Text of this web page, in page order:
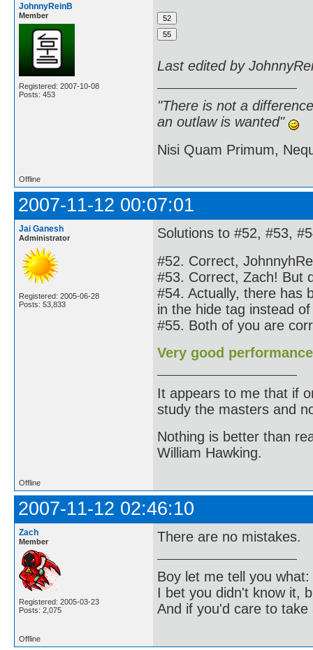
JohnnyReinB
Member
Registered: 2007-10-08
Posts: 453
Last edited by
"There is not a
an outlaw is wanted"
Nisi Quam Primum,
Offline
2007-11-12 00:07:01
Jai Ganesh
Administrator
Registered: 2005-06-28
Posts: 53,833
Solutions to #52, #53,
#52. Correct,
#53. Correct, Zach! But
#54. Actually, there has
in the hide tag instead
#55. Both of you are
Very good
It appears to me that if
study the masters and
Nothing is better than
William Hawking.
Offline
2007-11-12 02:46:10
Zach
Member
Registered: 2005-03-23
Posts: 2,075
There are no mistakes.
Boy let me tell you what:
I bet you didn't know it,
And if you'd care to
Offline